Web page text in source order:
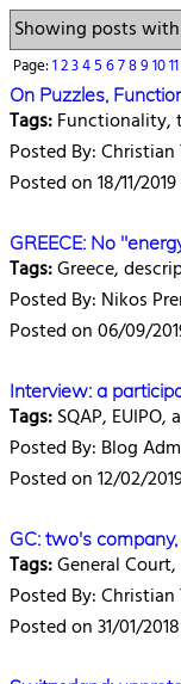
Showing posts
Page:1234567891011
On Puzzles,
Tags:Functionality,
Posted By:
Posted on 18/11/
GREECE: No
Tags:Greece,
Posted By: Nikos
Posted on 06/09/
Interview: a
Tags:SQAP,
Posted By: Blog
Posted on 12/02/
GC: two's
Tags:General
Posted By:
Posted on 31/01/